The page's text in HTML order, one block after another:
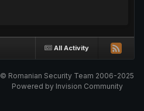
All Activity
© Romanian Security Team 2006-2025
Powered by Invision Community